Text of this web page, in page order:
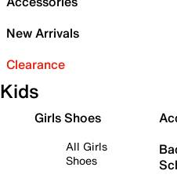
New Arrivals
Clearance
Kids
Girls Shoes
All Girls
Shoes